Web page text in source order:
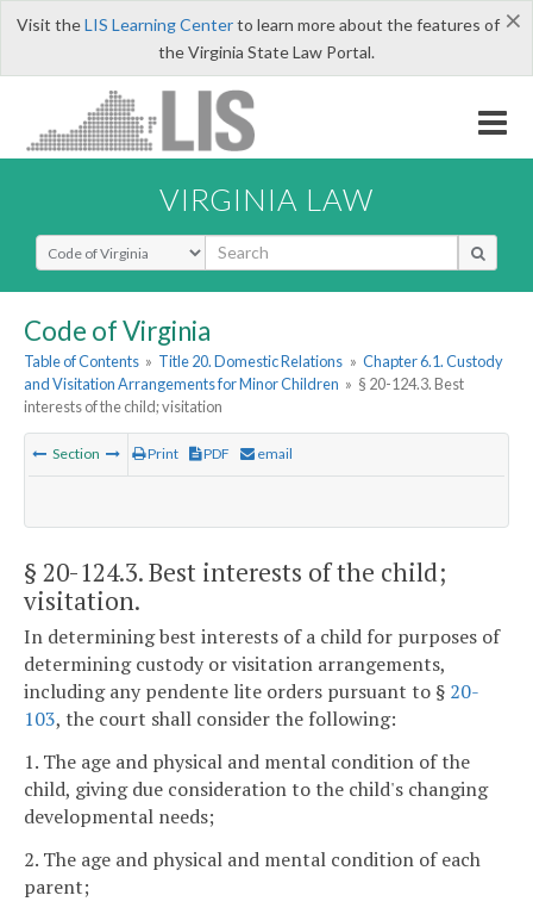
×
Visit theLIS Learning Centerto learn more about the features of
the Virginia State Law Portal.
VIRGINIA LAW
Select Search Type
Code of Virginia
Table of Contents » Title 20. Domestic Relations » Chapter 6.1. Custody
and Visitation Arrangements for Minor Children » § 20-124.3. Best
interests of the child; visitation
Section Print PDF email
§ 20-124.3. Best interests of the child;
visitation.
In determining best interests of a child for purposes of
determining custody or visitation arrangements,
including any pendente lite orders pursuant to § 20-
103, the court shall consider the following:
1. The age and physical and mental condition of the
child, giving due consideration to the child's changing
developmental needs;
2. The age and physical and mental condition of each
parent;